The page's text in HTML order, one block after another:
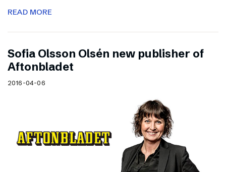
READ MORE
Sofia Olsson Olsén new publisher of
Aftonbladet
2016-04-06